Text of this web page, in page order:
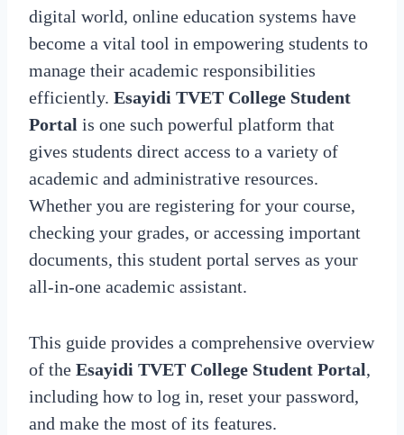
digital world, online education systems have
become a vital tool in empowering students to
manage their academic responsibilities
efficiently. Esayidi TVET College Student
Portal is one such powerful platform that
gives students direct access to a variety of
academic and administrative resources.
Whether you are registering for your course,
checking your grades, or accessing important
documents, this student portal serves as your
all-in-one academic assistant.
This guide provides a comprehensive overview
of the Esayidi TVET College Student Portal,
including how to log in, reset your password,
and make the most of its features.